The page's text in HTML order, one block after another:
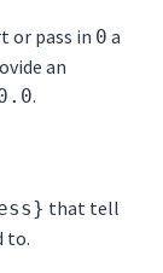
or pass in 0 a
an
.
that tell
to.